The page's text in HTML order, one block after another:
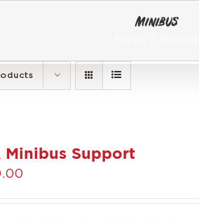
Minibus
Minibus Support